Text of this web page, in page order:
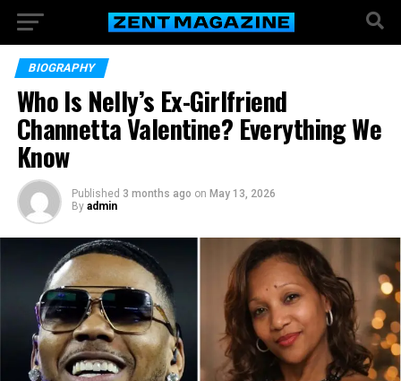
BIOGRAPHY
Who Is Nelly’s Ex-Girlfriend
Channetta Valentine? Everything We
Know
Published 3 months ago on May 13, 2026
By admin